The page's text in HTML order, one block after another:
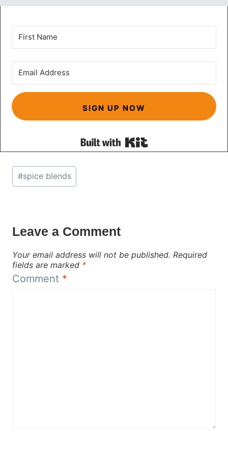
SIGN UP NOW
Built with Kit
Post
Tags:
#spice blends
Leave a Comment
Your email address will not be published. Required
fields are marked *
Comment *